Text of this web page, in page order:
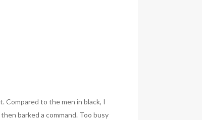
Compared to the men in black, I
barked a command. Too busy